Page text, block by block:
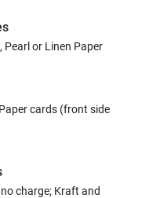
Pearl or Linen Paper
cards (front side
charge; Kraft and